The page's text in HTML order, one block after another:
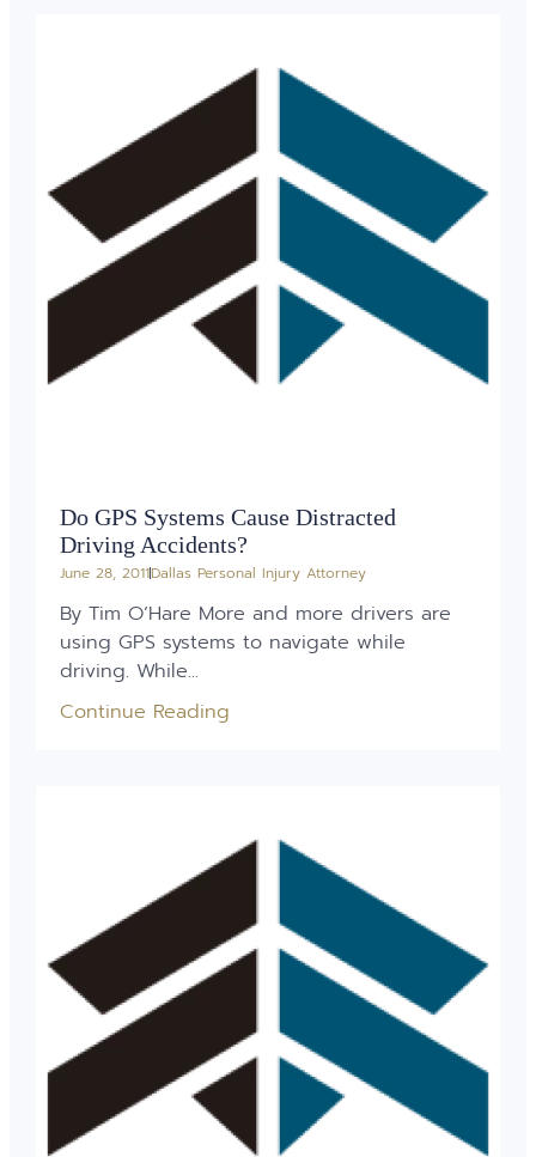
Do GPS Systems Cause Distracted
Driving Accidents?
June 28, 2011Dallas Personal Injury Attorney
By Tim O’Hare More and more drivers are
using GPS systems to navigate while
driving. While...
Continue Reading